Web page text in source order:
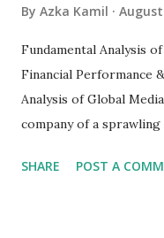
By Azka Kamil August
Fundamental Analysis
Financial Performance
Analysis of Global
company of a
entertainment
SHARE POST A